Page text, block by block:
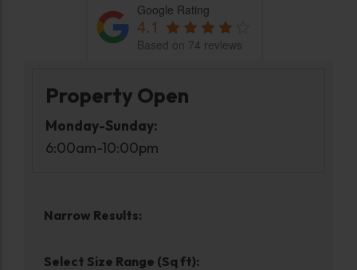
Google Rating
4.1
Based on 74 reviews
Property Open
Monday-Sunday:
6:00am-10:00pm
Narrow Results:
Select Size Range (Sq ft):